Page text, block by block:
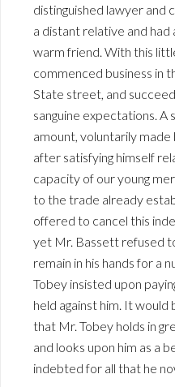
distinguished lawyer and
a distant relative and had
warm friend. With this
commenced business in
State street, and
sanguine expectations. A
amount, voluntarily made
after satisfying himself
capacity of our young
to the trade already
offered to cancel this
yet Mr. Bassett refused
remain in his hands for a
Tobey insisted upon
held against him. It
that Mr. Tobey holds in
and looks upon him as a
indebted for all that he